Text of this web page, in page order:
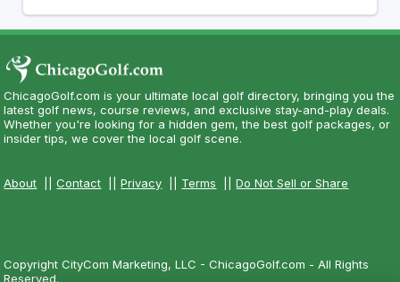
ChicagoGolf.com is your ultimate local golf directory, bringing you the
latest golf news, course reviews, and exclusive stay-and-play deals.
Whether you're looking for a hidden gem, the best golf packages, or
insider tips, we cover the local golf scene.
About ||Contact ||Privacy Terms ||Do Not Sell or Share
Copyright CityCom Marketing, LLC - ChicagoGolf.com - All Rights
Reserved.